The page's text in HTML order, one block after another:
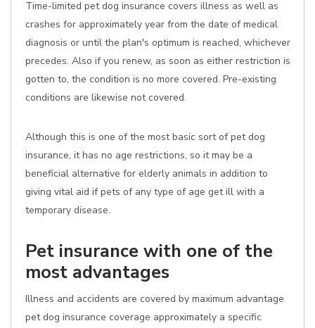
Time-limited pet dog insurance covers illness as well as
crashes for approximately year from the date of medical
diagnosis or until the plan's optimum is reached, whichever
precedes. Also if you renew, as soon as either restriction is
gotten to, the condition is no more covered. Pre-existing
conditions are likewise not covered.
Although this is one of the most basic sort of pet dog
insurance, it has no age restrictions, so it may be a
beneficial alternative for elderly animals in addition to
giving vital aid if pets of any type of age get ill with a
temporary disease.
Pet insurance with one of the
most advantages
Illness and accidents are covered by maximum advantage
pet dog insurance coverage approximately a specific